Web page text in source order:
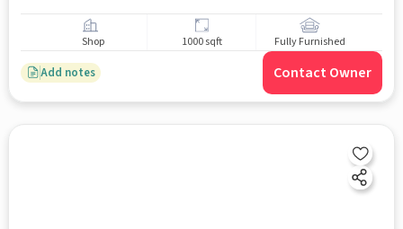
Shop 1000 sqft Fully Furnished
Add notes Contact Owner